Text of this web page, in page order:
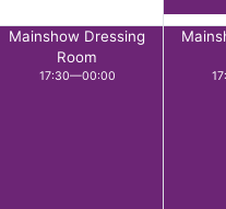
Mainshow Dressing
Room
17:30—00:00